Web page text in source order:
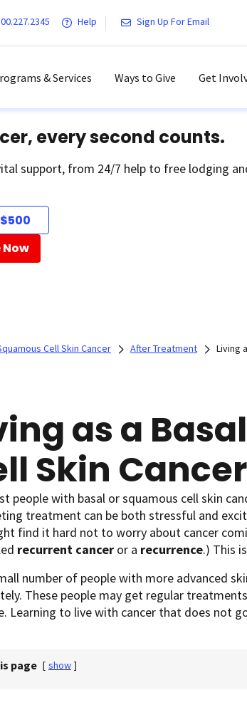
Help Sign Up For Email
& Services Ways to Give Get
every second counts.
support, from 24/7 help to free lodging
$500
Cell Skin Cancer After Treatment Living
as a
Skin
people with basal or squamous cell skin
treatment can be both stressful and
find it hard not to worry about cancer
recurrent cancer or a recurrence.) This
number of people with more advanced
These people may get regular
Learning to live with cancer that does not
page [ show ]